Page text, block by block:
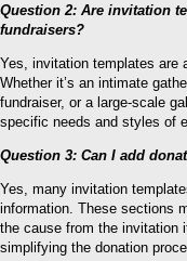
Question 2: Are invitation
fundraisers?
Yes, invitation templates are
Whether it’s an intimate
fundraiser, or a large-scale
specific needs and styles of
Question 3: Can I add
Yes, many invitation
information. These sections
the cause from the invitation
simplifying the donation